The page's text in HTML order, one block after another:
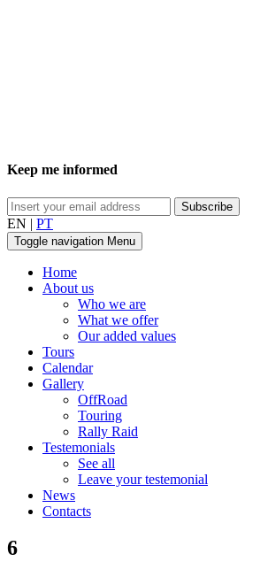
Keep me informed
EN | PT
Toggle navigation Menu
Home
About us
Who we are
What we offer
Our added values
Tours
Calendar
Gallery
OffRoad
Touring
Rally Raid
Testemonials
See all
Leave your testemonial
News
Contacts
6